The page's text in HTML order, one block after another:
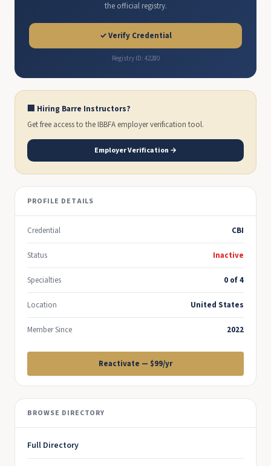
the official registry.
✓ Verify Credential
Registry ID: 42280
🏢 Hiring Barre Instructors?
Get free access to the IBBFA employer verification tool.
Employer Verification →
PROFILE DETAILS
Credential CBI
Status Inactive
Specialties 0 of 4
Location United States
Member Since 2022
Reactivate — $99/yr
BROWSE DIRECTORY
Full Directory